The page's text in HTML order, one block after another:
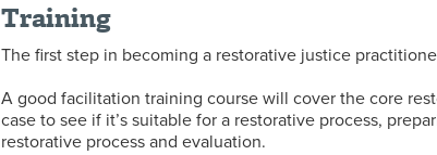
Training
The first step in becoming a restorative justice
A good facilitation training course will cover the core
case to see if it’s suitable for a restorative process,
restorative process and evaluation.